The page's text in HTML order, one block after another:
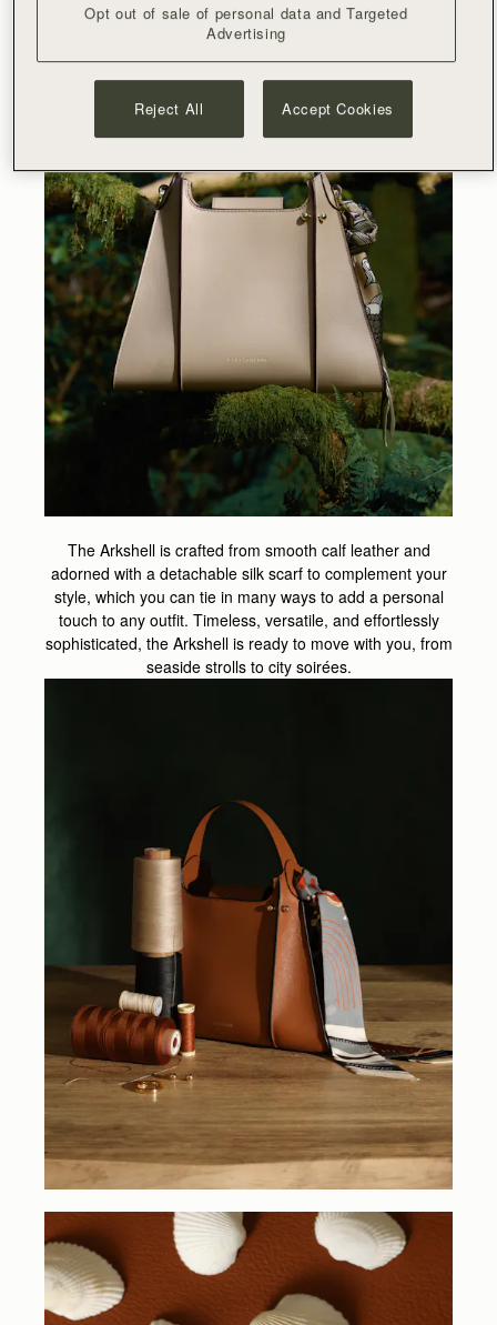
The Arkshell is crafted from smooth calf leather and
adorned with a detachable silk scarf to complement your
style, which you can tie in many ways to add a personal
touch to any outfit. Timeless, versatile, and effortlessly
sophisticated, the Arkshell is ready to move with you, from
seaside strolls to city soirées.
Opt out of sale of personal data and Targeted
Advertising
Reject All Accept Cookies